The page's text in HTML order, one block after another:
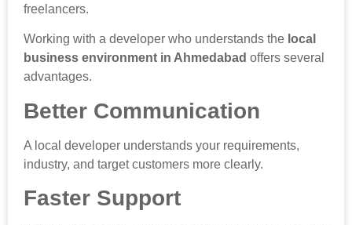
freelancers.
Working with a developer who understands the local
business environment in Ahmedabad offers several
advantages.
Better Communication
A local developer understands your requirements,
industry, and target customers more clearly.
Faster Support